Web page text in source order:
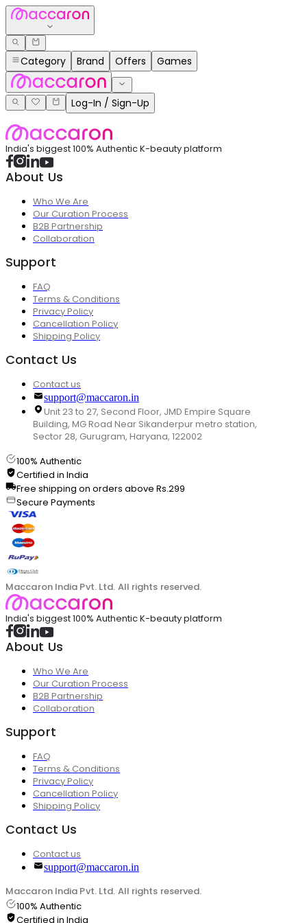
Category Brand Offers Games
Log-In / Sign-Up
India's biggest 100% Authentic K-beauty platform
About Us
Who We Are
Our Curation Process
B2B Partnership
Collaboration
Support
FAQ
Terms & Conditions
Privacy Policy
Cancellation Policy
Shipping Policy
Contact Us
Contact us
support@maccaron.in
Unit 23 to 27, Second Floor, JMD Empire Square
Building, MG Road Near Sikanderpur metro station,
Sector 28, Gurugram, Haryana, 122002
100% Authentic
Certified in India
Free shipping on orders above Rs.299
Secure Payments
Maccaron India Pvt. Ltd. All rights reserved.
India's biggest 100% Authentic K-beauty platform
About Us
Who We Are
Our Curation Process
B2B Partnership
Collaboration
Support
FAQ
Terms & Conditions
Privacy Policy
Cancellation Policy
Shipping Policy
Contact Us
Contact us
support@maccaron.in
Maccaron India Pvt. Ltd. All rights reserved.
100% Authentic
Certified in India